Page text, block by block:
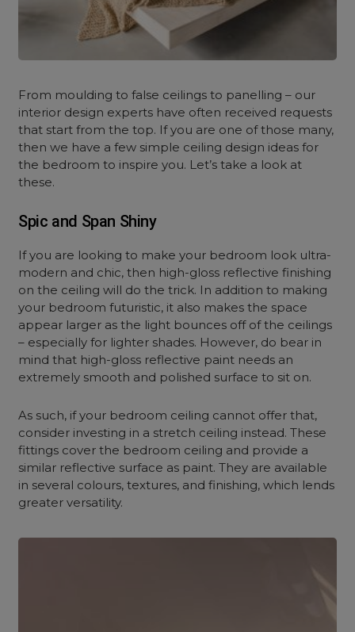
From moulding to false ceilings to panelling – our
interior design experts have often received requests
that start from the top. If you are one of those many,
then we have a few simple ceiling design ideas for
the bedroom to inspire you. Let’s take a look at
these.
Spic and Span Shiny
If you are looking to make your bedroom look ultra-
modern and chic, then high-gloss reflective finishing
on the ceiling will do the trick. In addition to making
your bedroom futuristic, it also makes the space
appear larger as the light bounces off of the ceilings
– especially for lighter shades. However, do bear in
mind that high-gloss reflective paint needs an
extremely smooth and polished surface to sit on.
As such, if your bedroom ceiling cannot offer that,
consider investing in a stretch ceiling instead. These
fittings cover the bedroom ceiling and provide a
similar reflective surface as paint. They are available
in several colours, textures, and finishing, which lends
greater versatility.